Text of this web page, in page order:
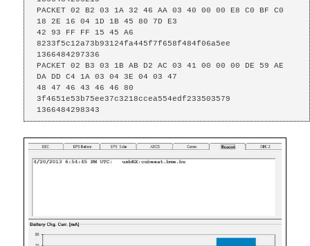
PACKET 02 B2 03 1A 32 46 AA 03 40 00 00 E8 C0 BF C0
18 2E 16 04 1D 1B 45 80 7D E3
42 93 FF FF 15 45 A6
8233f5c12a73b93124fa445f7f658f484f06a5ee
1366484297336
PACKET 02 B3 03 1B AB D2 AC 03 41 00 00 00 DE 59 AE
DA DD C4 1A 03 04 3E 04 03 47
48 47 46 43 46 46 80
3f4651e53b75ee37c3218ccea554edf233503579
1366484298343